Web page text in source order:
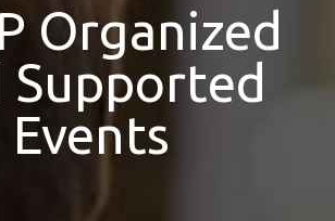
Organized
Supported
Events